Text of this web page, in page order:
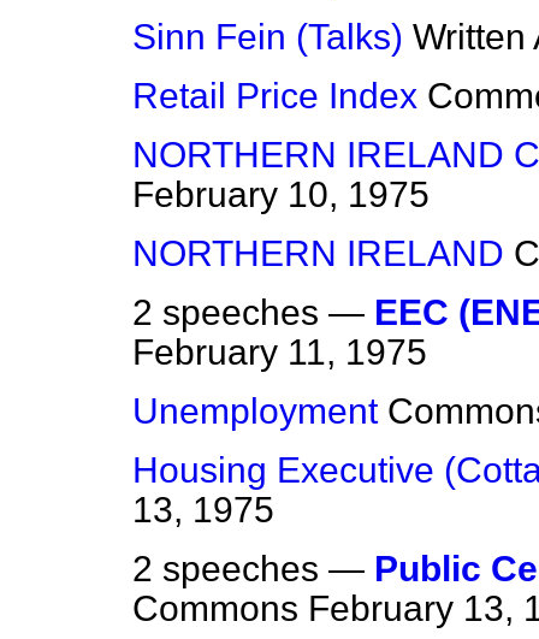
Sinn Fein (Talks) Written
Retail Price Index
NORTHERN IRELAND
February 10, 1975
NORTHERN IRELAND
2 speeches — EEC
February 11, 1975
Unemployment
Housing Executive
13, 1975
2 speeches — Public
Commons February 13,